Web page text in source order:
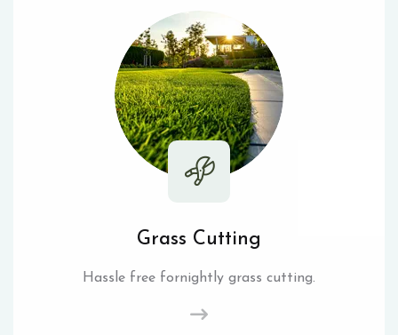
Grass Cutting
Hassle free fornightly grass cutting.